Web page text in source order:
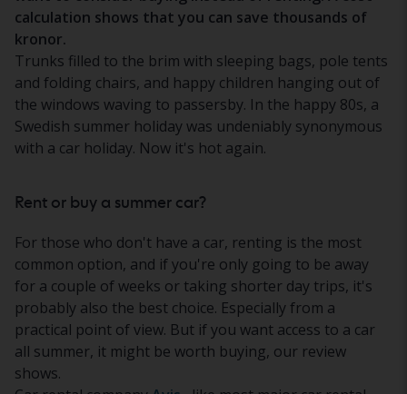
calculation shows that you can save thousands of
kronor.
Trunks filled to the brim with sleeping bags, pole tents
and folding chairs, and happy children hanging out of
the windows waving to passersby. In the happy 80s, a
Swedish summer holiday was undeniably synonymous
with a car holiday. Now it's hot again.
Rent or buy a summer car?
For those who don't have a car, renting is the most
common option, and if you're only going to be away
for a couple of weeks or taking shorter day trips, it's
probably also the best choice. Especially from a
practical point of view. But if you want access to a car
all summer, it might be worth buying, our review
shows.